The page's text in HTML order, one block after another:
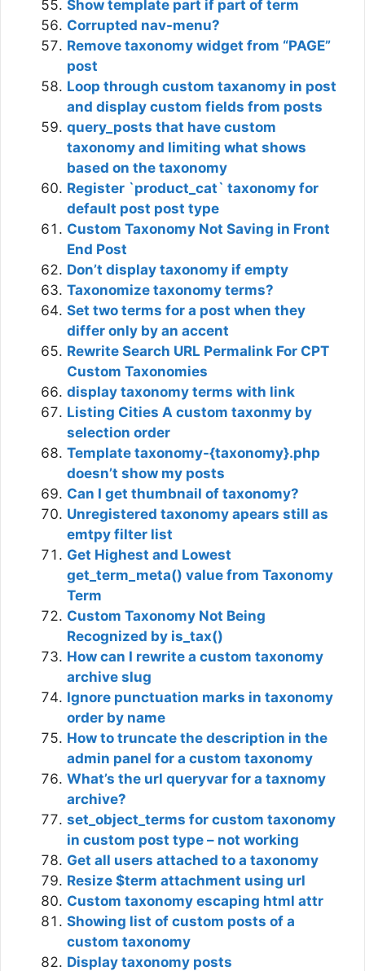
Show template part if part of term
Corrupted nav-menu?
Remove taxonomy widget from “PAGE”
post
Loop through custom taxanomy in post
and display custom fields from posts
query_posts that have custom
taxonomy and limiting what shows
based on the taxonomy
Register `product_cat` taxonomy for
default post post type
Custom Taxonomy Not Saving in Front
End Post
Don’t display taxonomy if empty
Taxonomize taxonomy terms?
Set two terms for a post when they
differ only by an accent
Rewrite Search URL Permalink For CPT
Custom Taxonomies
display taxonomy terms with link
Listing Cities A custom taxonmy by
selection order
Template taxonomy-{taxonomy}.php
doesn’t show my posts
Can I get thumbnail of taxonomy?
Unregistered taxonomy apears still as
emtpy filter list
Get Highest and Lowest
get_term_meta() value from Taxonomy
Term
Custom Taxonomy Not Being
Recognized by is_tax()
How can I rewrite a custom taxonomy
archive slug
Ignore punctuation marks in taxonomy
order by name
How to truncate the description in the
admin panel for a custom taxonomy
What’s the url queryvar for a taxnomy
archive?
set_object_terms for custom taxonomy
in custom post type – not working
Get all users attached to a taxonomy
Resize $term attachment using url
Custom taxonomy escaping html attr
Showing list of custom posts of a
custom taxonomy
Display taxonomy posts